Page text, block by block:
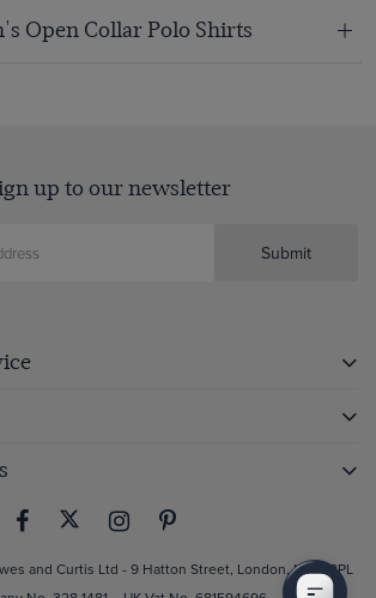
Open Collar Polo Shirts
up to our newsletter
Submit
and Curtis Ltd - 9 Hatton Street, London, NW8 8PL